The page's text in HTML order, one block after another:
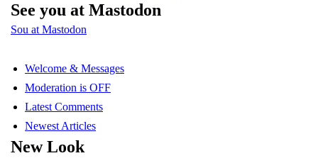
See you at Mastodon
Sou at Mastodon
Welcome & Messages
Moderation is OFF
Latest Comments
Newest Articles
New Look